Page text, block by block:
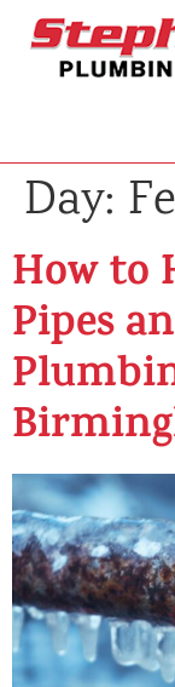
Day:
How to
Pipes